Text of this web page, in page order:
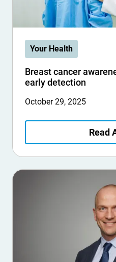
Your Health
Breast cancer
early detection
October 29, 2025
Read